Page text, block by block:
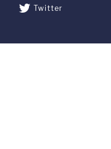
Twitter